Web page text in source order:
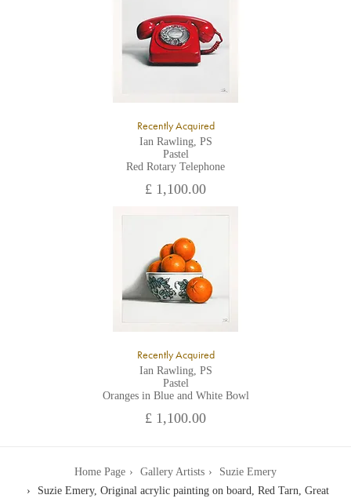
Recently Acquired
Ian Rawling, PS
Pastel
Red Rotary Telephone
£ 1,100.00
Recently Acquired
Ian Rawling, PS
Pastel
Oranges in Blue and White Bowl
£ 1,100.00
Home Page Gallery Artists
Suzie Emery
Suzie Emery, Original acrylic painting on board, Red Tarn, Great